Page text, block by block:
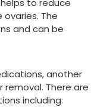
to reduce
The
and can be
another
There are
including: